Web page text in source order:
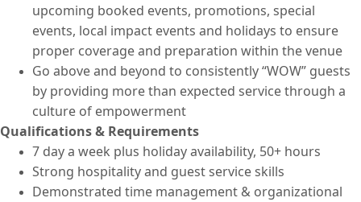
upcoming booked events, promotions, special
events, local impact events and holidays to ensure
proper coverage and preparation within the venue
Go above and beyond to consistently “WOW” guests
by providing more than expected service through a
culture of empowerment
Qualifications & Requirements
7 day a week plus holiday availability, 50+ hours
Strong hospitality and guest service skills
Demonstrated time management & organizational